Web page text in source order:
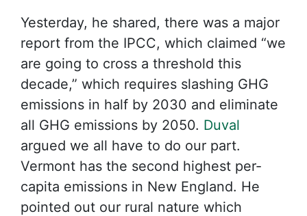
Yesterday, he shared, there was a major
report from the IPCC, which claimed “we
are going to cross a threshold this
decade,” which requires slashing GHG
emissions in half by 2030 and eliminate
all GHG emissions by 2050. Duval
argued we all have to do our part.
Vermont has the second highest per-
capita emissions in New England. He
pointed out our rural nature which